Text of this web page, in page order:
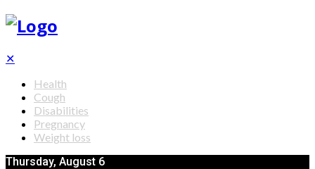
✕
Health
Cough
Disabilities
Pregnancy
Weight loss
Thursday, August 6